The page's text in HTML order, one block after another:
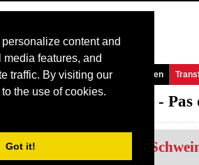
content and
features, and
traffic. By visiting our
the use of cookies.
Got it!
Giochi Gare Squadre Women
d'Isbergues - Pas
Kathrin